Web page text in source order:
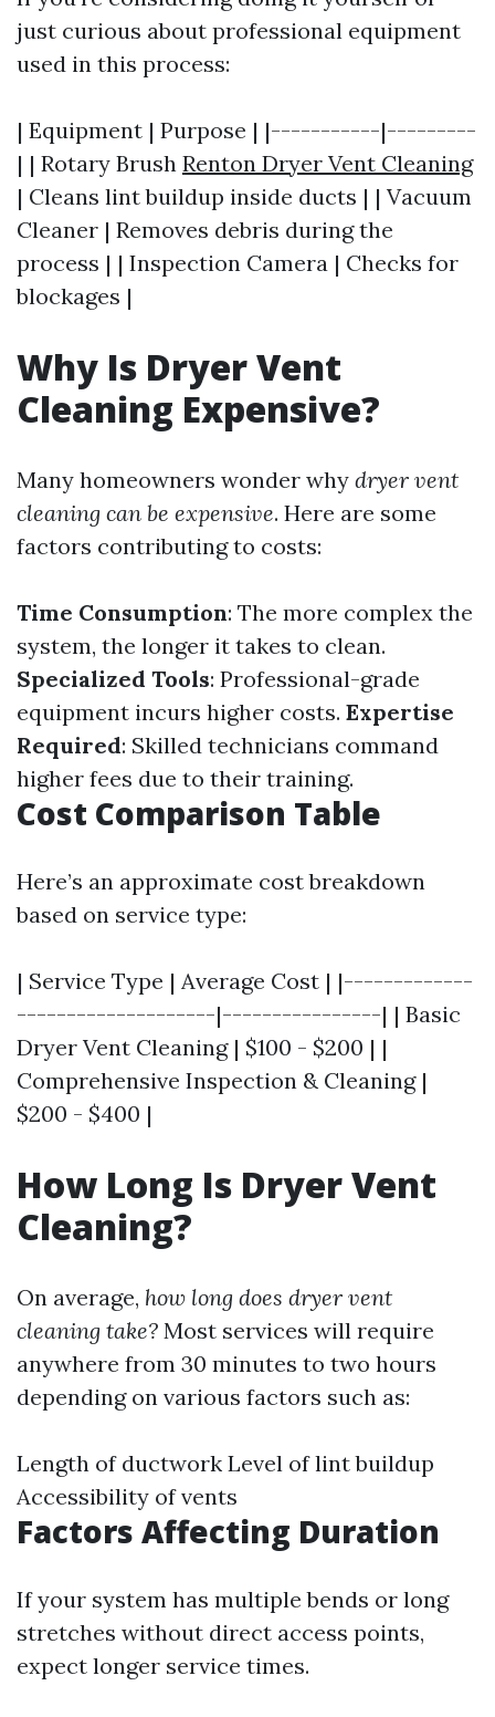
just curious about professional equipment
used in this process:
| Equipment | Purpose | |-----------|---------
| | Rotary Brush Renton Dryer Vent Cleaning
| Cleans lint buildup inside ducts | | Vacuum
Cleaner | Removes debris during the
process | | Inspection Camera | Checks for
blockages |
Why Is Dryer Vent
Cleaning Expensive?
Many homeowners wonder why dryer vent
cleaning can be expensive. Here are some
factors contributing to costs:
Time Consumption: The more complex the
system, the longer it takes to clean.
Specialized Tools: Professional-grade
equipment incurs higher costs. Expertise
Required: Skilled technicians command
higher fees due to their training.
Cost Comparison Table
Here’s an approximate cost breakdown
based on service type:
| Service Type | Average Cost | |-------------
--------------------|----------------| | Basic
Dryer Vent Cleaning | $100 - $200 | |
Comprehensive Inspection & Cleaning |
$200 - $400 |
How Long Is Dryer Vent
Cleaning?
On average, how long does dryer vent
cleaning take? Most services will require
anywhere from 30 minutes to two hours
depending on various factors such as:
Length of ductwork Level of lint buildup
Accessibility of vents
Factors Affecting Duration
If your system has multiple bends or long
stretches without direct access points,
expect longer service times.